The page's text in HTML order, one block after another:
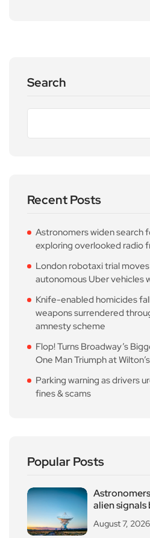
Search
Recent Posts
Astronomers widen search
exploring overlooked radio
London robotaxi trial
autonomous Uber vehicles
Knife-enabled homicides
weapons surrendered
amnesty scheme
Flop! Turns Broadway’s
One Man Triumph at
Parking warning as drivers
fines & scams
Popular Posts
alien signals
August 7, 2026